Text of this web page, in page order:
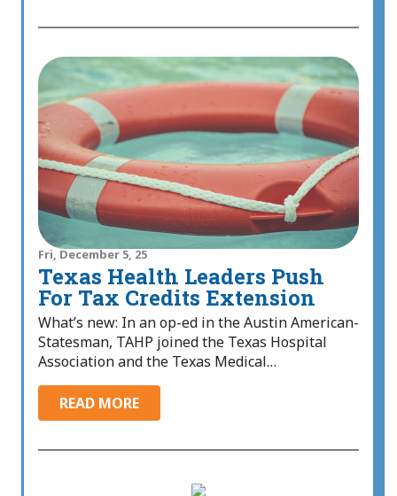
Fri, December 5, 25
Texas Health Leaders Push
For Tax Credits Extension
What’s new: In an op-ed in the Austin American-
Statesman, TAHP joined the Texas Hospital
Association and the Texas Medical…
READ MORE